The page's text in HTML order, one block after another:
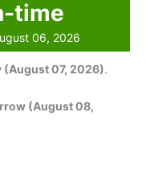
time
06, 2026
(August 07, 2026).
(August 08,